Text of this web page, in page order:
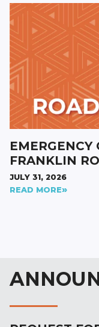
EMERGENCY
FRANKLIN
JULY 31, 2026
READ MORE